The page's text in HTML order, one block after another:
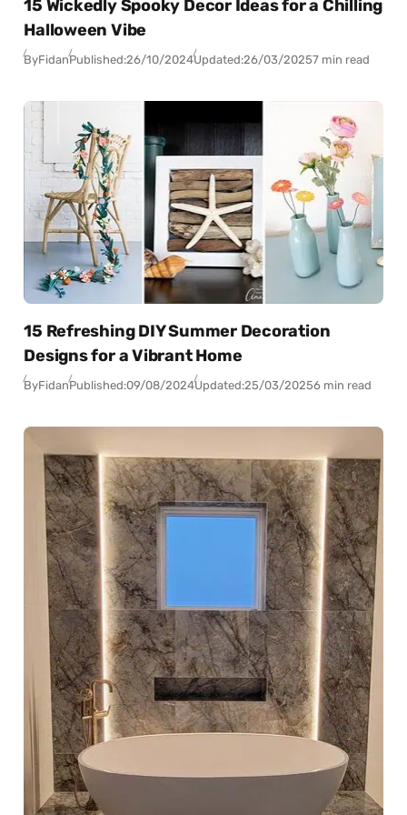
15 Wickedly Spooky Decor Ideas for a Chilling
Halloween Vibe
ByFidanPublished:26/10/2024Updated:26/03/20257 min read
15 Refreshing DIY Summer Decoration
Designs for a Vibrant Home
ByFidanPublished:09/08/2024Updated:25/03/20256 min read